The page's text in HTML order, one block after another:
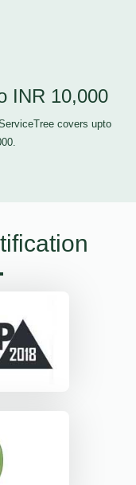
INR 10,000
covers upto